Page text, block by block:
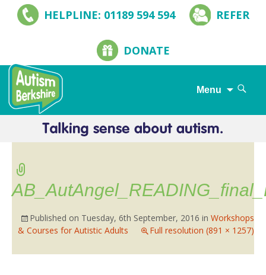
HELPLINE: 01189 594 594 REFER
DONATE
Menu
Search
Skip
Published on Tuesday, 6th September, 2016 in Workshops
& Courses for Autistic Adults
Full resolution (891 × 1257)